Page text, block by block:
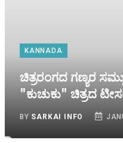
KANNADA
ಚಿತ್ರರಂಗದ ಗಣ್ಯರ
"ಕುಚುಕು" ಚಿತ್ರದ
BY SARKAI INFO